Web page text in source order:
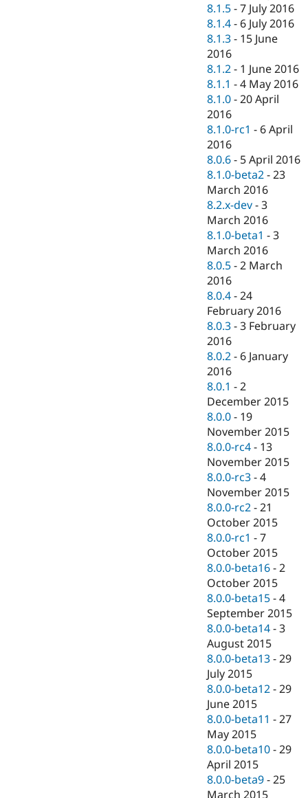
8.1.5 -7 July 2016
8.1.4 - 6 July 2016
8.1.3 - 15 June
2016
8.1.2 - 1 June 2016
8.1.1 -4 May 2016
8.1.0 -20 April
2016
8.1.0-rc1 - 6 April
2016
8.0.6 - 5 April 2016
8.1.0-beta2 -23
March 2016
8.2.x-dev -3
March 2016
8.1.0-beta1 -3
March 2016
8.0.5 -2 March
2016
8.0.4 -24
February 2016
8.0.3 -3 February
2016
8.0.2 - 6 January
2016
8.0.1 -2
December 2015
8.0.0 - 19
November 2015
8.0.0-rc4 - 13
November 2015
8.0.0-rc3 -4
November 2015
8.0.0-rc2 -21
October 2015
8.0.0-rc1 -7
October 2015
8.0.0-beta16 -2
October 2015
8.0.0-beta15 -4
September 2015
8.0.0-beta14 -3
August 2015
8.0.0-beta13 -29
July 2015
8.0.0-beta12 -29
June 2015
8.0.0-beta11 -27
May 2015
8.0.0-beta10 -29
April 2015
8.0.0-beta9 -25
March 2015